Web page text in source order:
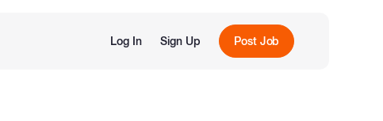
Log In Sign Up Post Job